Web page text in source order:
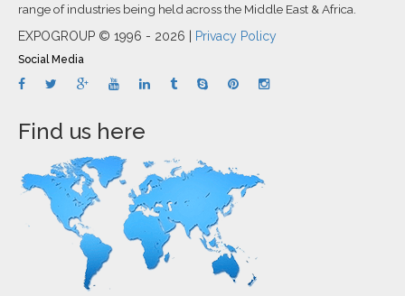
range of industries being held across the Middle East & Africa.
EXPOGROUP © 1996 - 2026 | Privacy Policy
Social Media
Find us here